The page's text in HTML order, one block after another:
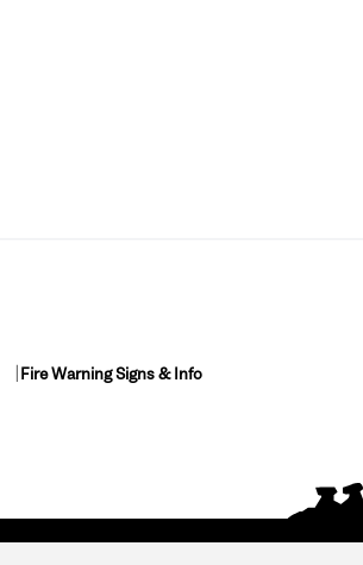
Fire Warning Signs & Info